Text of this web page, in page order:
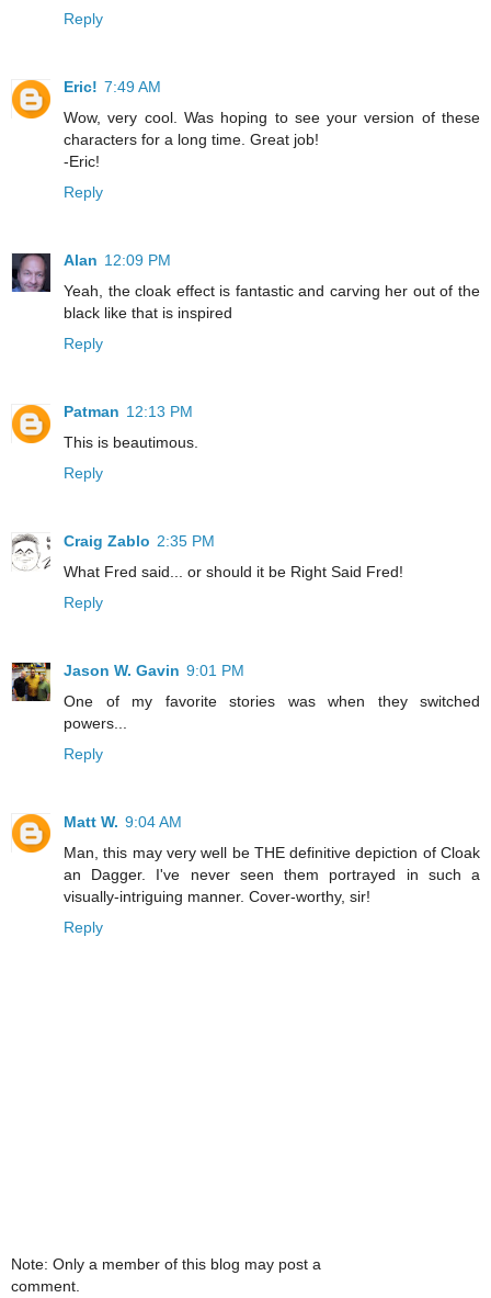
Reply
Eric! 7:49 AM
Wow, very cool. Was hoping to see your version of these
characters for a long time. Great job!
-Eric!
Reply
Alan 12:09 PM
Yeah, the cloak effect is fantastic and carving her out of the
black like that is inspired
Reply
Patman 12:13 PM
This is beautimous.
Reply
Craig Zablo 2:35 PM
What Fred said... or should it be Right Said Fred!
Reply
Jason W. Gavin 9:01 PM
One of my favorite stories was when they switched
powers...
Reply
Matt W. 9:04 AM
Man, this may very well be THE definitive depiction of Cloak
an Dagger. I've never seen them portrayed in such a
visually-intriguing manner. Cover-worthy, sir!
Reply
Note: Only a member of this blog may post a
comment.